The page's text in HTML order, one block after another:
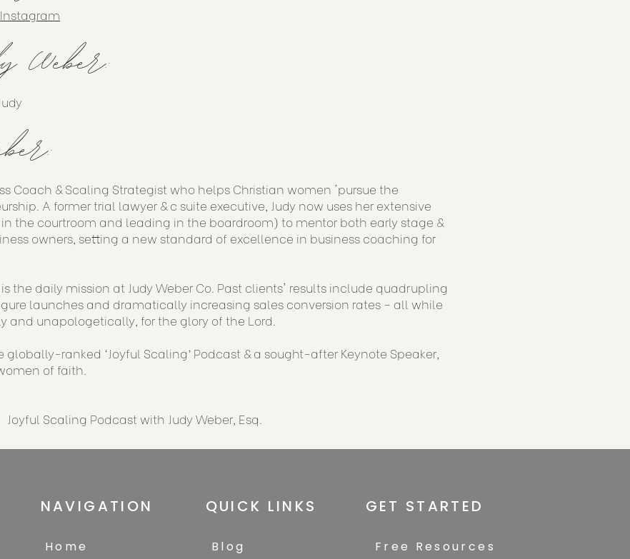
Instagram
Weber:
Coach & Scaling Strategist who helps Christian women 'pursue the
A former trial lawyer & c suite executive, Judy now uses her extensive
the courtroom and leading in the boardroom) to mentor both early stage &
owners, setting a new standard of excellence in business coaching for
the daily mission at Judy Weber Co. Past clients' results include quadrupling
launches and dramatically increasing sales conversion rates - all while
and unapologetically, for the glory of the Lord.
globally-ranked ‘Joyful Scaling’ Podcast & a sought-after Keynote Speaker,
of faith.
Joyful Scaling Podcast with Judy Weber, Esq.
NAVIGATION
Home
QUICK LINKS
Blog
GET STARTED
Free Resources